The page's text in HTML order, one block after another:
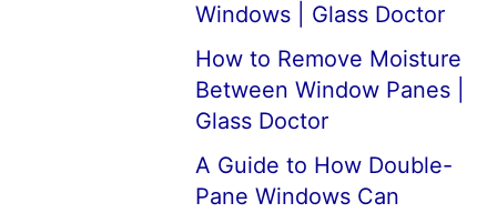
Windows | Glass Doctor
How to Remove Moisture
Between Window Panes |
Glass Doctor
A Guide to How Double-
Pane Windows Can